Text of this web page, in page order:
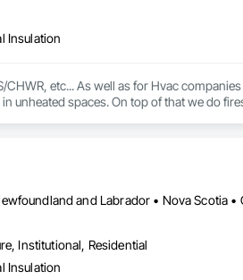
Insulation
etc... As well as for Hvac
unheated spaces. On top of that we do
Institutional, Residential
Insulation